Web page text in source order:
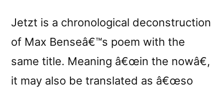
Jetzt is a chronological deconstruction
of Max Benseâ€™s poem with the
same title. Meaning â€œin the nowâ€,
it may also be translated as â€œso